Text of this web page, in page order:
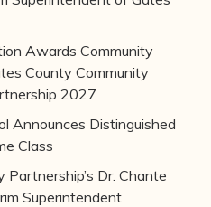
Awards Community
County Community
2027
Announces Distinguished
Class
Dr. Chante
Superintendent